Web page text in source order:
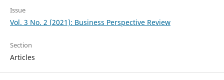
Issue
Vol. 3 No. 2 (2021): Business Perspective Review
Section
Articles